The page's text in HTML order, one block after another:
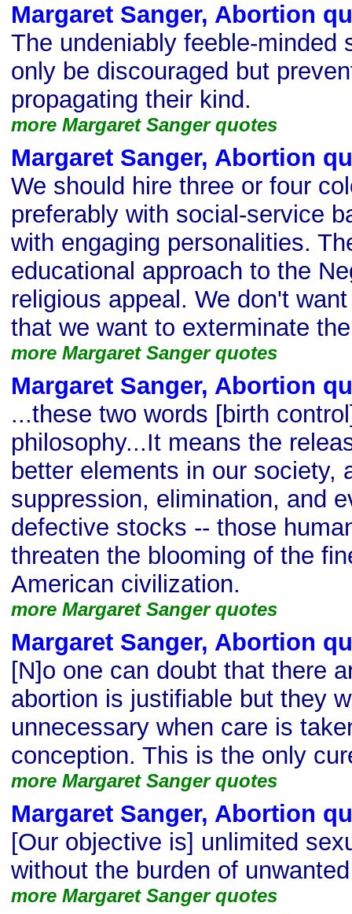
Margaret Sanger, Abortion
The undeniably feeble-minded
only be discouraged but
propagating their kind.
more Margaret Sanger quotes
Margaret Sanger, Abortion
We should hire three or four
preferably with social-service
with engaging personalities.
educational approach to the
religious appeal. We don't
that we want to exterminate
more Margaret Sanger quotes
Margaret Sanger, Abortion
...these two words [birth
philosophy...It means the
better elements in our society,
suppression, elimination, and
defective stocks -- those
threaten the blooming of the
American civilization.
more Margaret Sanger quotes
Margaret Sanger, Abortion
[N]o one can doubt that there
abortion is justifiable but they
unnecessary when care is
conception. This is the only
more Margaret Sanger quotes
Margaret Sanger, Abortion
[Our objective is] unlimited
without the burden of
more Margaret Sanger quotes